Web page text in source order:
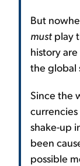
But
must play
history
the global
Since the
shake-up
been
possible